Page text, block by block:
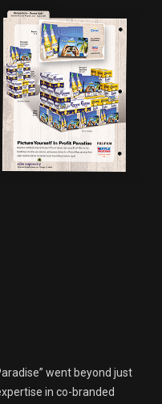
went beyond just
in co-branded